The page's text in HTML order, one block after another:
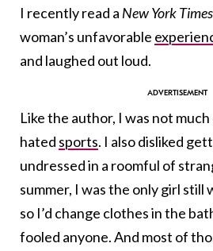
I recently read a New York Times
woman’s unfavorable
and laughed out loud.
Like the author, I was not
hated sports. I also disliked
undressed in a roomful of
summer, I was the only girl
so I’d change clothes in the
fooled anyone. And most of